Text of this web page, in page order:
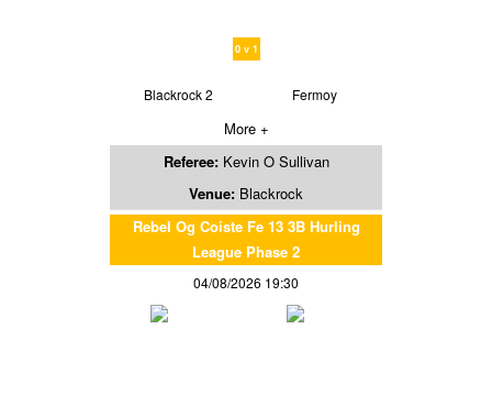
0 v 1
Blackrock 2 Fermoy
More +
Referee: Kevin O Sullivan
Venue: Blackrock
Rebel Og Coiste Fe 13 3B Hurling
League Phase 2
04/08/2026 19:30